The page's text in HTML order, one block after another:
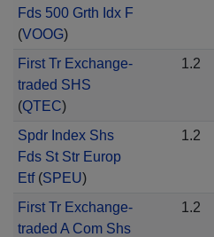
Fds 500 Grth Idx F
(VOOG)
First Tr Exchange-
traded SHS
(QTEC)
1.2
Spdr Index Shs
Fds St Str Europ
Etf(SPEU)
1.2
First Tr Exchange-
traded A Com Shs
1.2